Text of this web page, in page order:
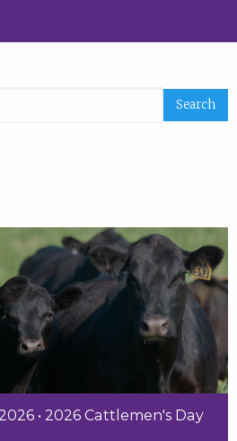
2026 • 2026 Cattlemen's Day